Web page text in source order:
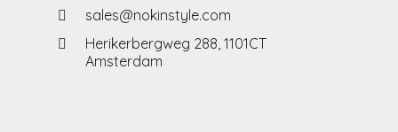
sales@nokinstyle.com
Herikerbergweg 288, 1101CT
Amsterdam